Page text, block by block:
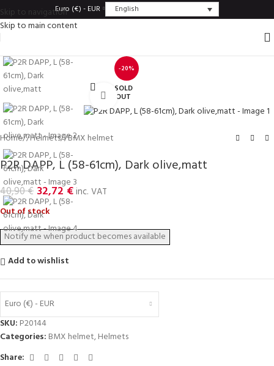
Skip to navigation
Skip to main content
Euro (€) - EUR English
-20%
SOLD
OUT
Click to enlarge
Home/ Helmets/ BMX helmet
P2R DAPP, L (58-61cm), Dark olive,matt
40,90€ 32,72€inc. VAT
Out of stock
Add to wishlist
Euro (€) - EUR
SKU: P20144
Categories: BMX helmet,Helmets
Share: